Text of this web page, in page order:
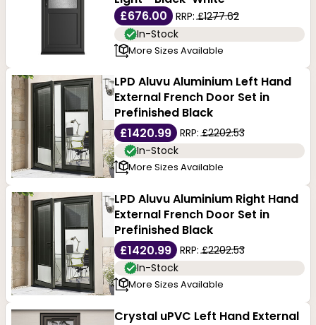
£676.00
RRP:£1277.62
In-Stock
More Sizes Available
LPD Aluvu Aluminium Left Hand
External French Door Set in
Prefinished Black
£1420.99
RRP:£2202.53
In-Stock
More Sizes Available
LPD Aluvu Aluminium Right Hand
External French Door Set in
Prefinished Black
£1420.99
RRP:£2202.53
In-Stock
More Sizes Available
Crystal uPVC Left Hand External